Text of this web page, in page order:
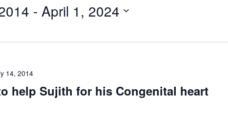
- April 1, 2024
14, 2014
help Sujith for his Congenital heart